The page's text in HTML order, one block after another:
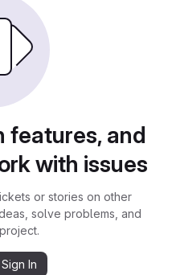
features, and
with issues
or stories on other
solve problems, and
In